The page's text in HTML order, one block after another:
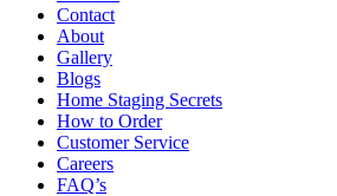
Contact
About
Gallery
Blogs
Home Staging Secrets
How to Order
Customer Service
Careers
FAQ’s